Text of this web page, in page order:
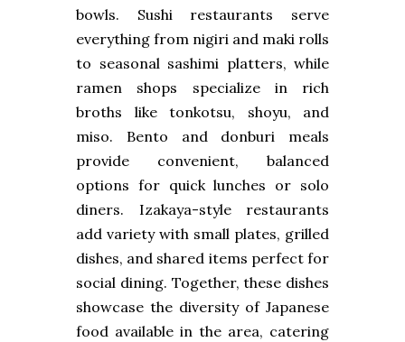
bowls. Sushi restaurants serve
everything from nigiri and maki rolls
to seasonal sashimi platters, while
ramen shops specialize in rich
broths like tonkotsu, shoyu, and
miso. Bento and donburi meals
provide convenient, balanced
options for quick lunches or solo
diners. Izakaya-style restaurants
add variety with small plates, grilled
dishes, and shared items perfect for
social dining. Together, these dishes
showcase the diversity of Japanese
food available in the area, catering